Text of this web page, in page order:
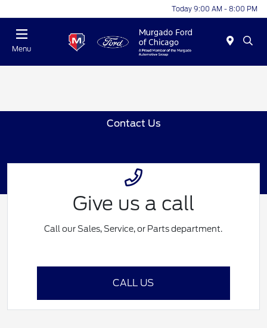
Today 9:00 AM - 8:00 PM
Menu
Contact Us
Give us a call
Call our Sales, Service, or Parts department.
CALL US